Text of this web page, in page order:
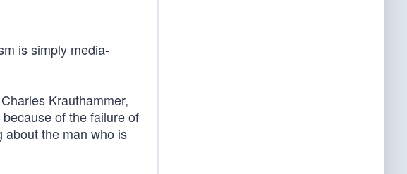
is simply media-
Krauthammer,
of the failure of
the man who is